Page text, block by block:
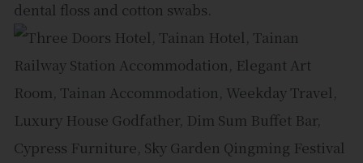
dental floss and cotton swabs.